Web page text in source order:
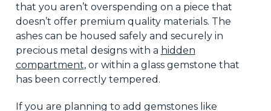
that you aren’t overspending on a piece that
doesn’t offer premium quality materials. The
ashes can be housed safely and securely in
precious metal designs with a hidden
compartment, or within a glass gemstone that
has been correctly tempered.
If you are planning to add gemstones like